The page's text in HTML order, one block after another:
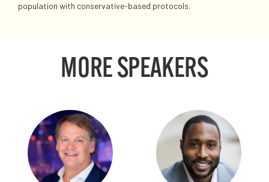
population with conservative-based protocols.
MORE SPEAKERS